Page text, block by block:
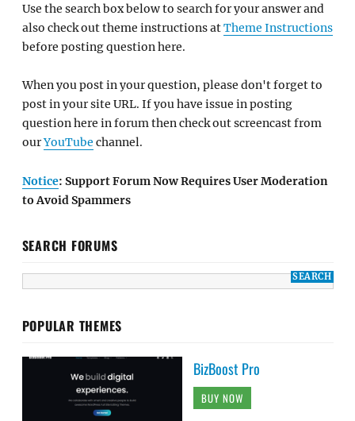
Use the search box below to search for your answer and
also check out theme instructions atTheme Instructions
before posting question here.
When you post in your question, please don't forget to
post in your site URL. If you have issue in posting
question here in forum then check out screencast from
ourYouTube channel.
Notice: Support Forum Now Requires User Moderation
to Avoid Spammers
SEARCH FORUMS
POPULAR THEMES
BizBoost Pro
BUY NOW